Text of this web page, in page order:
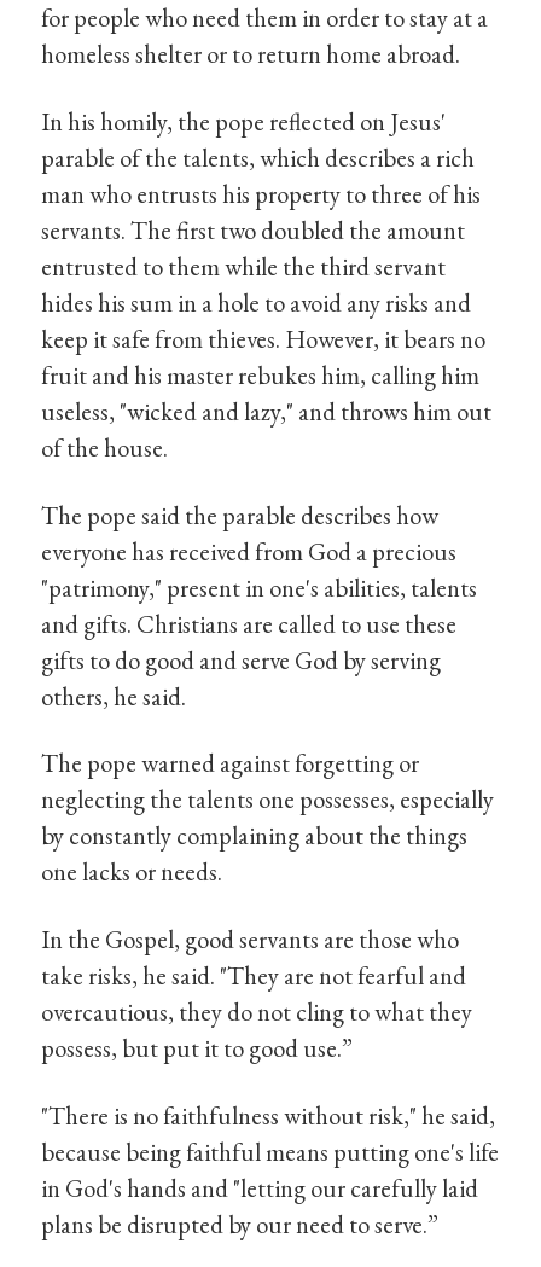
for people who need them in order to stay at a
homeless shelter or to return home abroad.
In his homily, the pope reflected on Jesus'
parable of the talents, which describes a rich
man who entrusts his property to three of his
servants. The first two doubled the amount
entrusted to them while the third servant
hides his sum in a hole to avoid any risks and
keep it safe from thieves. However, it bears no
fruit and his master rebukes him, calling him
useless, "wicked and lazy," and throws him out
of the house.
The pope said the parable describes how
everyone has received from God a precious
"patrimony," present in one's abilities, talents
and gifts. Christians are called to use these
gifts to do good and serve God by serving
others, he said.
The pope warned against forgetting or
neglecting the talents one possesses, especially
by constantly complaining about the things
one lacks or needs.
In the Gospel, good servants are those who
take risks, he said. "They are not fearful and
overcautious, they do not cling to what they
possess, but put it to good use.”
"There is no faithfulness without risk," he said,
because being faithful means putting one's life
in God's hands and "letting our carefully laid
plans be disrupted by our need to serve.”